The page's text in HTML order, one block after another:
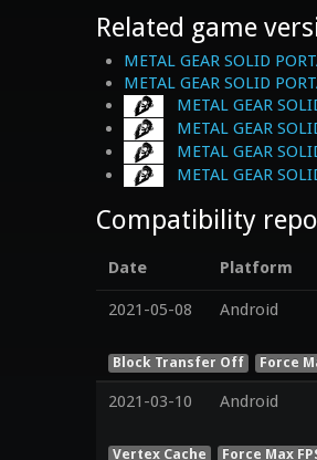
Related game
METAL GEAR SOLID
METAL GEAR SOLID
METAL GEAR
METAL GEAR
METAL GEAR
METAL GEAR
Compatibility
Date Platform
2021-05-08 Android
Block Transfer Off Force
2021-03-10 Android
Vertex Cache Force Max